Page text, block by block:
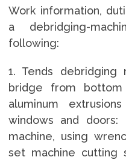
Work information,
a debridging-
following:
1. Tends
bridge from
aluminum
windows and
machine, using
set machine cutting